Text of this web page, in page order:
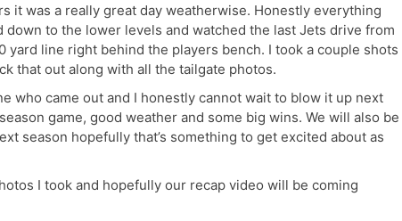
it was a really great day weatherwise. Honestly everything
down to the lower levels and watched the last Jets drive from
yard line right behind the players bench. I took a couple shots
that out along with all the tailgate photos.
who came out and I honestly cannot wait to blow it up next
game, good weather and some big wins. We will also be
season hopefully that’s something to get excited about as
I took and hopefully our recap video will be coming